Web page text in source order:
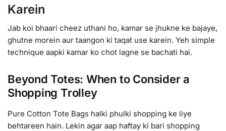
Karein
Jab koi bhaari cheez uthani ho, kamar se jhukne ke bajaye,
ghutne morein aur taangon ki taqat use karein. Yeh simple
technique aapki kamar ko chot lagne se bachati hai.
Beyond Totes: When to Consider a
Shopping Trolley
Pure Cotton Tote Bags halki phulki shopping ke liye
behtareen hain. Lekin agar aap haftay ki bari shopping